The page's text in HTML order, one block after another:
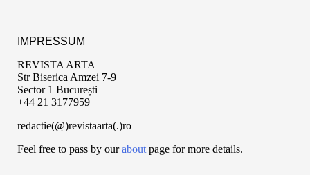
IMPRESSUM
REVISTA ARTA
Str Biserica Amzei 7-9
Sector 1 București
+44 21 3177959
redactie(@)revistaarta(.)ro
Feel free to pass by ouraboutpage for more details.